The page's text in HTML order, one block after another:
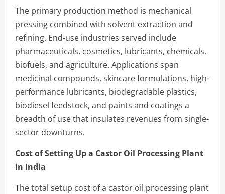
The primary production method is mechanical
pressing combined with solvent extraction and
refining. End-use industries served include
pharmaceuticals, cosmetics, lubricants, chemicals,
biofuels, and agriculture. Applications span
medicinal compounds, skincare formulations, high-
performance lubricants, biodegradable plastics,
biodiesel feedstock, and paints and coatings a
breadth of use that insulates revenues from single-
sector downturns.
Cost of Setting Up a Castor Oil Processing Plant
in India
The total setup cost of a castor oil processing plant